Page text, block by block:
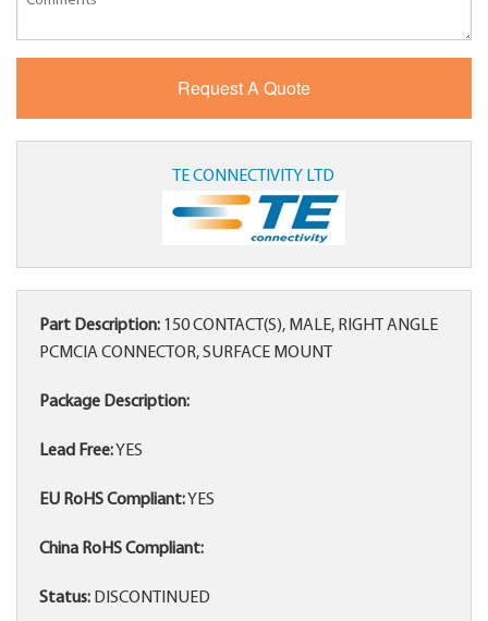
TE CONNECTIVITY LTD
Part Description: 150 CONTACT(S), MALE, RIGHT ANGLE
PCMCIA CONNECTOR, SURFACE MOUNT
Package Description:
Lead Free:YES
EU RoHS Compliant:YES
China RoHS Compliant:
Status: DISCONTINUED